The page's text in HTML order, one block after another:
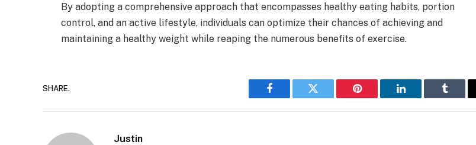
By adopting a comprehensive approach that encompasses healthy eating habits, portion
control, and an active lifestyle, individuals can optimize their chances of achieving and
maintaining a healthy weight while reaping the numerous benefits of exercise.
SHARE.
Facebook Twitter Pinterest LinkedIn Tumblr
Justin